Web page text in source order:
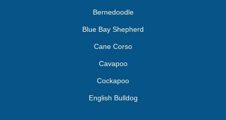
Bernedoodle
Blue Bay Shepherd
Cane Corso
Cavapoo
Cockapoo
English Bulldog